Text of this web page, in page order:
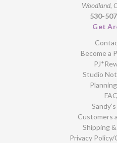
Woodland,
530-
Get
Become a
Studio
Customers
Shipping
Privacy